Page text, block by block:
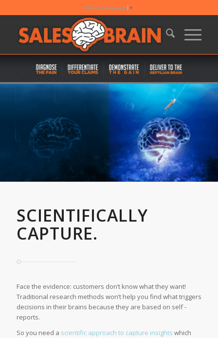
Select Language ▼
SCIENTIFICALLY
CAPTURE.
Face the evidence: customers don’t know what they want!
Traditional research methods won’t help you find what triggers
decisions in their brains because they are based on self -
reports.
So you need a scientific approach to capture insights which